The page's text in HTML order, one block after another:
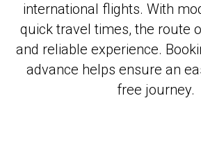
international flights. With
quick travel times, the route
and reliable experience.
advance helps ensure an
free journey.